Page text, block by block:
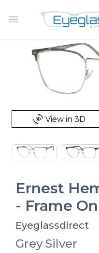
Open menu
View in 3D
Ernest
- Frame
Eyeglassdirect
Grey Silver